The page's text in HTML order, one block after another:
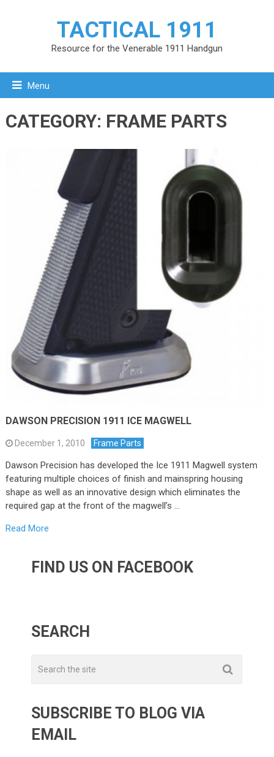
TACTICAL 1911
Resource for the Venerable 1911 Handgun
Menu
CATEGORY: FRAME PARTS
DAWSON PRECISION 1911 ICE MAGWELL
December 1, 2010 Frame Parts
Dawson Precision has developed the Ice 1911 Magwell system
featuring multiple choices of finish and mainspring housing
shape as well as an innovative design which eliminates the
required gap at the front of the magwell’s …
Read More
FIND US ON FACEBOOK
SEARCH
SUBSCRIBE TO BLOG VIA
EMAIL